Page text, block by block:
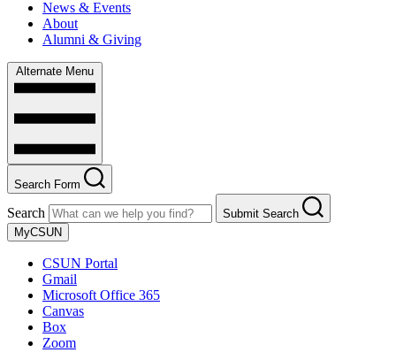
News & Events
About
Alumni & Giving
Alternate Menu
Search Form
Search
Submit Search
MyCSUN
CSUN Portal
Gmail
Microsoft Office 365
Canvas
Box
Zoom